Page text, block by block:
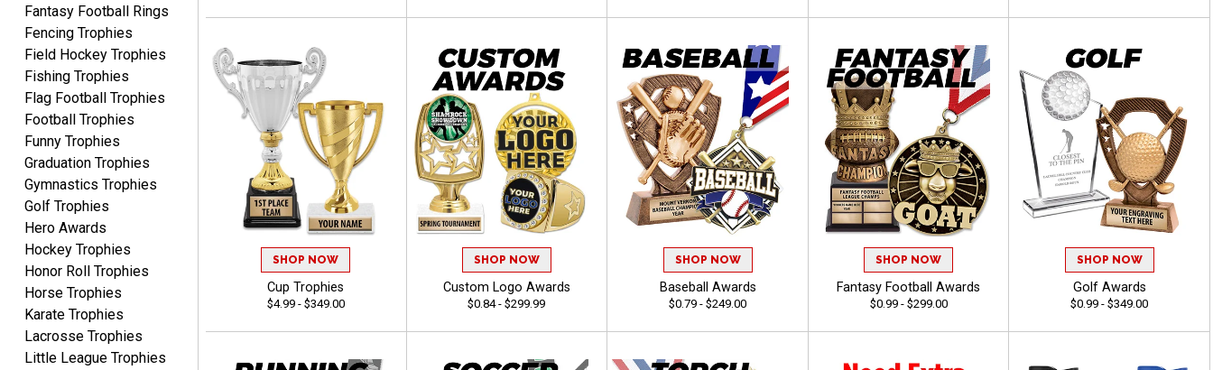
Lorie
Aug 7, 2026 August 7, 2026
Great company!!
DeMario
Aug 7, 2026August 7, 2026
Great experience
company I order all the
time.
Fantasy Football Rings
Fencing Trophies
Field Hockey Trophies
Fishing Trophies
Flag Football Trophies
Football Trophies
Funny Trophies
Graduation Trophies
Gymnastics Trophies
Golf Trophies
Hero Awards
Hockey Trophies
Honor Roll Trophies
Horse Trophies
Karate Trophies
Lacrosse Trophies
Little League Trophies
SHOP NOW
Cup Trophies
$4.99 - $349.00
SHOP NOW
Custom Logo Awards
$0.84 - $299.99
SHOP NOW
Baseball Awards
$0.79 - $249.00
SHOP NOW
Fantasy Football Awards
$0.99 - $299.00
SHOP NOW
Golf Awards
$0.99 - $349.00
10% OFF
13% OFF
20% OFF
26% OFF
30% OFF
50% OFF